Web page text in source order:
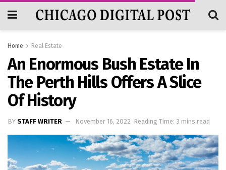
Home Real Estate
An Enormous Bush Estate In
The Perth Hills Offers A Slice
Of History
BY STAFF WRITER November 16, 2022 Reading Time: 3 mins read